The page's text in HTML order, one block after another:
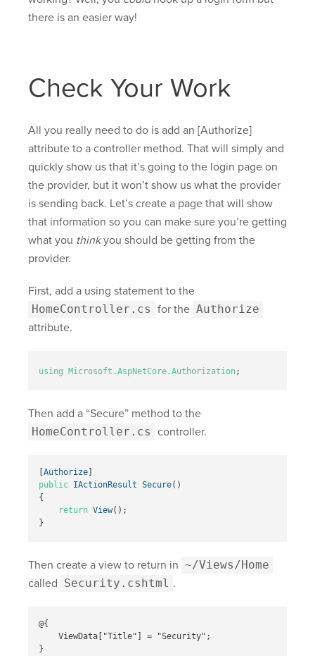
there is an easier way!
Check Your Work
All you really need to do is add an [Authorize]
attribute to a controller method. That will simply and
quickly show us that it’s going to the login page on
the provider, but it won’t show us what the provider
is sending back. Let’s create a page that will show
that information so you can make sure you’re getting
what you thinkyou should be getting from the
provider.
First, add a using statement to the
HomeController.cs for the Authorize
attribute.
using Microsoft.AspNetCore.Authorization;
Then add a “Secure” method to the
HomeController.cs controller.
Authorize
public IActionResult Secure()
{
return View();
}
Then create a view to return in ~/Views/Home
called Security.cshtml .
@{
    ViewData["Title"] = "Security";